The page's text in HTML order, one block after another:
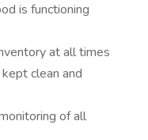
is functioning
at all times
clean and
of all